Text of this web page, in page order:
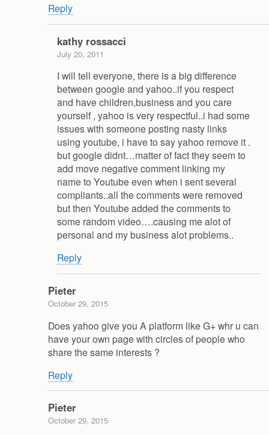
Reply
kathy rossacci
July 20, 2011
I will tell everyone, there is a big difference
between google and yahoo..if you respect
and have children,business and you care
yourself , yahoo is very respectful..i had some
issues with someone posting nasty links
using youtube, i have to say yahoo remove it .
but google didnt…matter of fact they seem to
add move negative comment linking my
name to Youtube even when i sent several
compliants..all the comments were removed
but then Youtube added the comments to
some random video….causing me alot of
personal and my business alot problems..
Reply
Pieter
October 29, 2015
Does yahoo give you A platform like G+ whr u can
have your own page with circles of people who
share the same interests ?
Reply
Pieter
October 29, 2015